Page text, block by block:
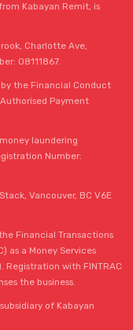
Kabayan Remit, is
Charlotte Ave,
08111867.
the Financial Conduct
Payment
laundering
Number:
Vancouver, BC V6E
Financial Transactions
as a Money Services
Registration with FINTRAC
the business.
of Kabayan